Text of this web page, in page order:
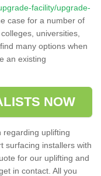
facility/upgrade-
case for a number of
universities,
many options when
an existing
NOW
regarding uplifting
surfacing installers with
for our uplifting and
in contact. All you